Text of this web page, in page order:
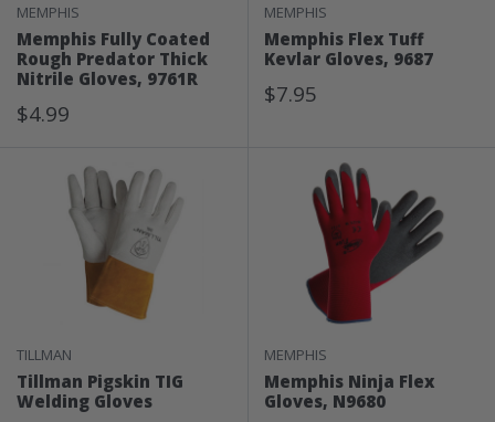
MEMPHIS
Memphis Fully Coated
Rough Predator Thick
Nitrile Gloves, 9761R
Sale
$4.99
MEMPHIS
Memphis Flex Tuff
Kevlar Gloves, 9687
Sale
$7.95
TILLMAN
Tillman Pigskin TIG
Welding Gloves
MEMPHIS
Memphis Ninja Flex
Gloves, N9680